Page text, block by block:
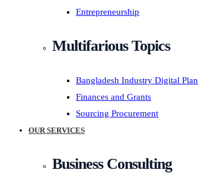
Entrepreneurship
Multifarious Topics
Bangladesh Industry Digital Plan
Finances and Grants
Sourcing Procurement
OUR SERVICES
Business Consulting